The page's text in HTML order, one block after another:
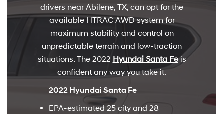
drivers near Abilene, TX, can opt for the
available HTRAC AWD system for
maximum stability and control on
unpredictable terrain and low-traction
situations. The 2022 Hyundai Santa Feis
confident any way you take it.
2022 Hyundai Santa Fe
EPA-estimated 25 city and 28